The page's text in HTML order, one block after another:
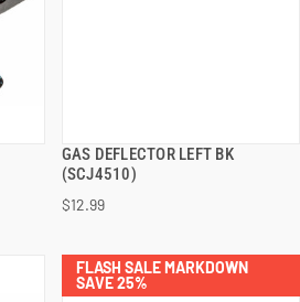
GAS DEFLECTOR LEFT BK
(SCJ4510)
$12.99
QUICK VIEW
ADD TO CART
FLASH SALE MARKDOWN
SAVE 25%